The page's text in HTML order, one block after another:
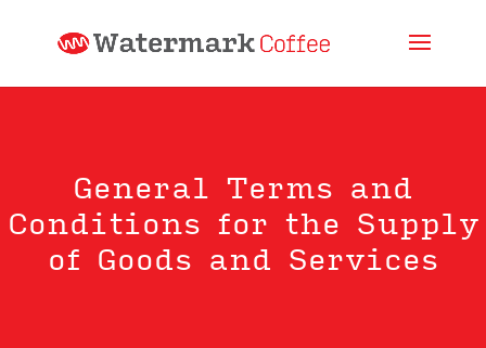
General Terms and
Conditions for the Supply
of Goods and Services